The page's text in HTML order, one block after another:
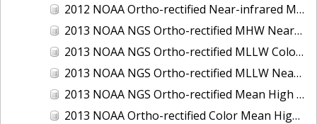
2012 NOAA Ortho-rectified Near-infrared MLLW Mosaic of coastal Curry County, Oregon
2013 NOAA NGS Ortho-rectified MHW Near-Infrared Mosaic of Sequim Bay to Foulweather Bluff, WA
2013 NOAA NGS Ortho-rectified MLLW Color Mosaic of Puget Sound - Sequim Bay to Foulweather Bluff, WA
2013 NOAA NGS Ortho-rectified MLLW Near-Infrared Mosaic of Puget Sound - Sequim Bay to Foulweather Bluff, WA
2013 NOAA NGS Ortho-rectified Mean High Water Color Mosaic of Sequim Bay to Foulweather Bluff, WA
2013 NOAA Ortho-rectified Color Mean High Water Mosaic of North San Francisco Bay, California